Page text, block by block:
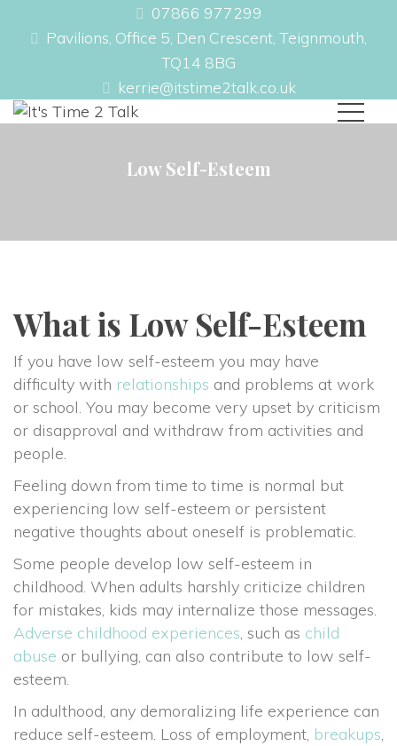
07866 977299
Pavilions, Office 5, Den Crescent, Teignmouth,
TQ14 8BG
kerrie@itstime2talk.co.uk
Low Self-Esteem
What is Low Self-Esteem
If you have low self-esteem you may have
difficulty with relationships and problems at work
or school. You may become very upset by criticism
or disapproval and withdraw from activities and
people.
Feeling down from time to time is normal but
experiencing low self-esteem or persistent
negative thoughts about oneself is problematic.
Some people develop low self-esteem in
childhood. When adults harshly criticize children
for mistakes, kids may internalize those messages.
Adverse childhood experiences, such as child
abuse or bullying, can also contribute to low self-
esteem.
In adulthood, any demoralizing life experience can
reduce self-esteem. Loss of employment, breakups,